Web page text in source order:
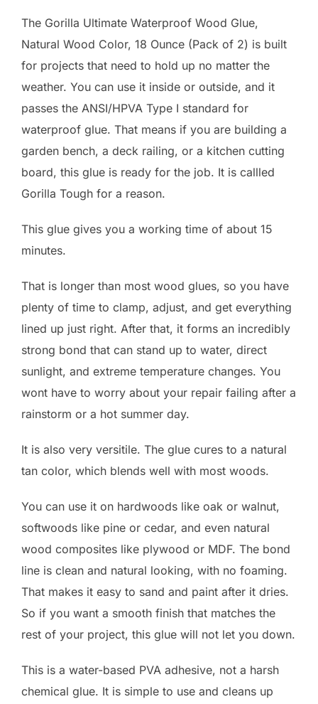
The Gorilla Ultimate Waterproof Wood Glue,
Natural Wood Color, 18 Ounce (Pack of 2) is built
for projects that need to hold up no matter the
weather. You can use it inside or outside, and it
passes the ANSI/HPVA Type I standard for
waterproof glue. That means if you are building a
garden bench, a deck railing, or a kitchen cutting
board, this glue is ready for the job. It is callled
Gorilla Tough for a reason.
This glue gives you a working time of about 15
minutes.
That is longer than most wood glues, so you have
plenty of time to clamp, adjust, and get everything
lined up just right. After that, it forms an incredibly
strong bond that can stand up to water, direct
sunlight, and extreme temperature changes. You
wont have to worry about your repair failing after a
rainstorm or a hot summer day.
It is also very versitile. The glue cures to a natural
tan color, which blends well with most woods.
You can use it on hardwoods like oak or walnut,
softwoods like pine or cedar, and even natural
wood composites like plywood or MDF. The bond
line is clean and natural looking, with no foaming.
That makes it easy to sand and paint after it dries.
So if you want a smooth finish that matches the
rest of your project, this glue will not let you down.
This is a water-based PVA adhesive, not a harsh
chemical glue. It is simple to use and cleans up